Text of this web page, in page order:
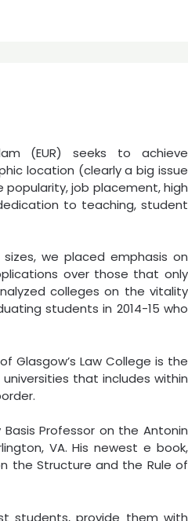
(EUR) seeks to achieve
location (clearly a big issue
popularity, job placement, high
to teaching, student
we placed emphasis on
over those that only
colleges on the vitality
students in 2014-15 who
Glasgow’s Law College is the
that includes within
Professor on the Antonin
VA. His newest e book,
the Structure and the Rule of
students, provide them with